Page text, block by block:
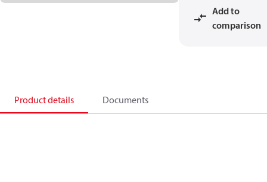
Add to
comparison
Product details Documents